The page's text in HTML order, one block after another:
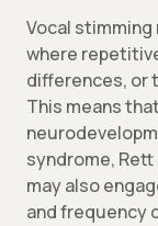
Vocal
where
differences, or
This means
syndrome,
may also
and frequency